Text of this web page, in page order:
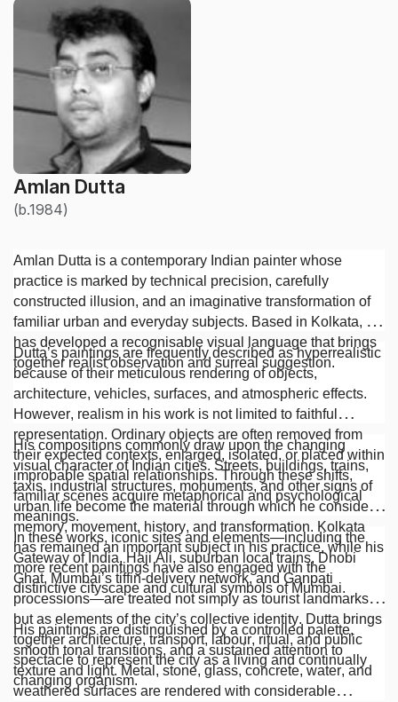
Amlan Dutta
(b.1984)
Amlan Dutta is a contemporary Indian painter whose
practice is marked by technical precision, carefully
constructed illusion, and an imaginative transformation of
familiar urban and everyday subjects. Based in Kolkata, he
has developed a recognisable visual language that brings
together realist observation and surreal suggestion.
Dutta’s paintings are frequently described as hyperrealistic
because of their meticulous rendering of objects,
architecture, vehicles, surfaces, and atmospheric effects.
However, realism in his work is not limited to faithful
representation. Ordinary objects are often removed from
their expected contexts, enlarged, isolated, or placed within
improbable spatial relationships. Through these shifts,
familiar scenes acquire metaphorical and psychological
meanings.
His compositions commonly draw upon the changing
visual character of Indian cities. Streets, buildings, trains,
taxis, industrial structures, monuments, and other signs of
urban life become the material through which he considers
memory, movement, history, and transformation. Kolkata
has remained an important subject in his practice, while his
more recent paintings have also engaged with the
distinctive cityscape and cultural symbols of Mumbai.
In these works, iconic sites and elements—including the
Gateway of India, Haji Ali, suburban local trains, Dhobi
Ghat, Mumbai’s tiffin-delivery network, and Ganpati
processions—are treated not simply as tourist landmarks
but as elements of the city’s collective identity. Dutta brings
together architecture, transport, labour, ritual, and public
spectacle to represent the city as a living and continually
changing organism.
His paintings are distinguished by a controlled palette,
smooth tonal transitions, and a sustained attention to
texture and light. Metal, stone, glass, concrete, water, and
weathered surfaces are rendered with considerable